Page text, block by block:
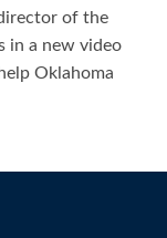
of the
in a new video
Oklahoma